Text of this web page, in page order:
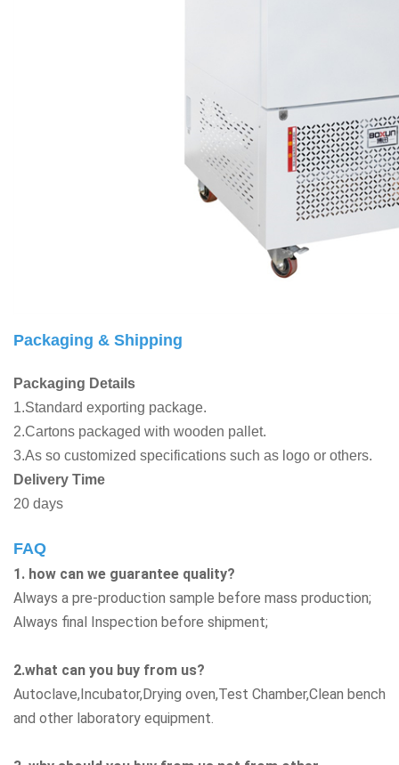
Packaging & Shipping
Packaging Details
1.Standard exporting package.
2.Cartons packaged with wooden pallet.
3.As so customized specifications such as logo or others.
Delivery Time
20 days
FAQ
1. how can we guarantee quality?
Always a pre-production sample before mass production;
Always final Inspection before shipment;
2.what can you buy from us?
Autoclave,Incubator,Drying oven,Test Chamber,Clean bench
and other laboratory equipment.